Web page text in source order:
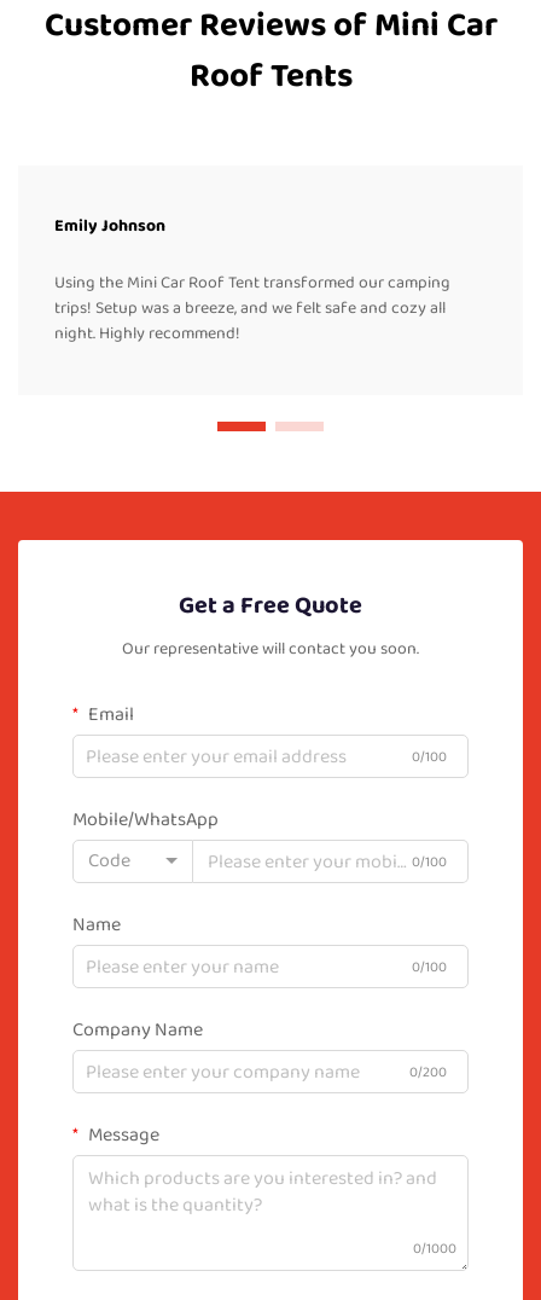
Customer Reviews of Mini Car
Roof Tents
Emily Johnson
Using the Mini Car Roof Tent transformed our camping
trips! Setup was a breeze, and we felt safe and cozy all
night. Highly recommend!
Get a Free Quote
Our representative will contact you soon.
Email
0/100
Mobile/WhatsApp
Code
0/100
Name
0/100
Company Name
0/200
Message
0/1000